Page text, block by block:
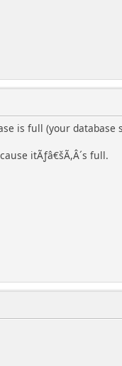
is full (your database
itÃƒâ€šÃ,Â´s full.